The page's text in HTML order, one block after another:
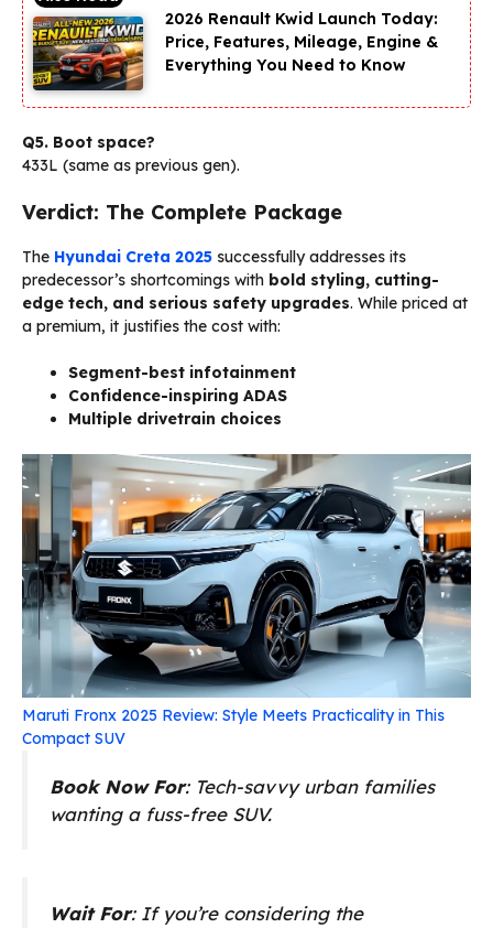
2026 Renault Kwid Launch Today:
Price, Features, Mileage, Engine &
Everything You Need to Know
Q5. Boot space?
433L (same as previous gen).
Verdict: The Complete Package
The Hyundai Creta 2025 successfully addresses its
predecessor’s shortcomings with bold styling, cutting-
edge tech, and serious safety upgrades. While priced at
a premium, it justifies the cost with:
Segment-best infotainment
Confidence-inspiring ADAS
Multiple drivetrain choices
Maruti Fronx 2025 Review: Style Meets Practicality in This
Compact SUV
Book Now For: Tech-savvy urban families
wanting a fuss-free SUV.
Wait For: If you’re considering the